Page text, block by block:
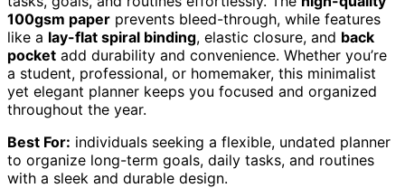
100gsm paper prevents bleed-through, while features
like a lay-flat spiral binding, elastic closure, and back
pocket add durability and convenience. Whether you’re
a student, professional, or homemaker, this minimalist
yet elegant planner keeps you focused and organized
throughout the year.
Best For: individuals seeking a flexible, undated planner
to organize long-term goals, daily tasks, and routines
with a sleek and durable design.